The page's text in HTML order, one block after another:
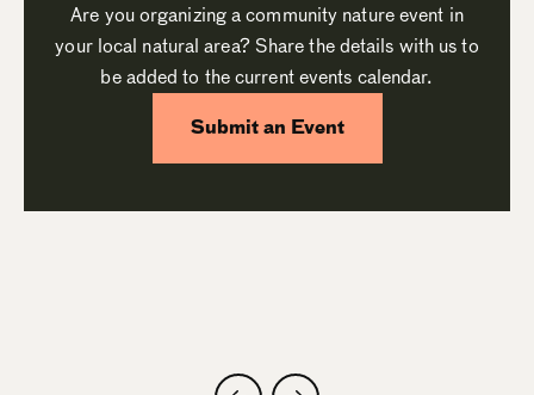
Are you organizing a community nature event in
your local natural area? Share the details with us to
be added to the current events calendar.
Submit an Event